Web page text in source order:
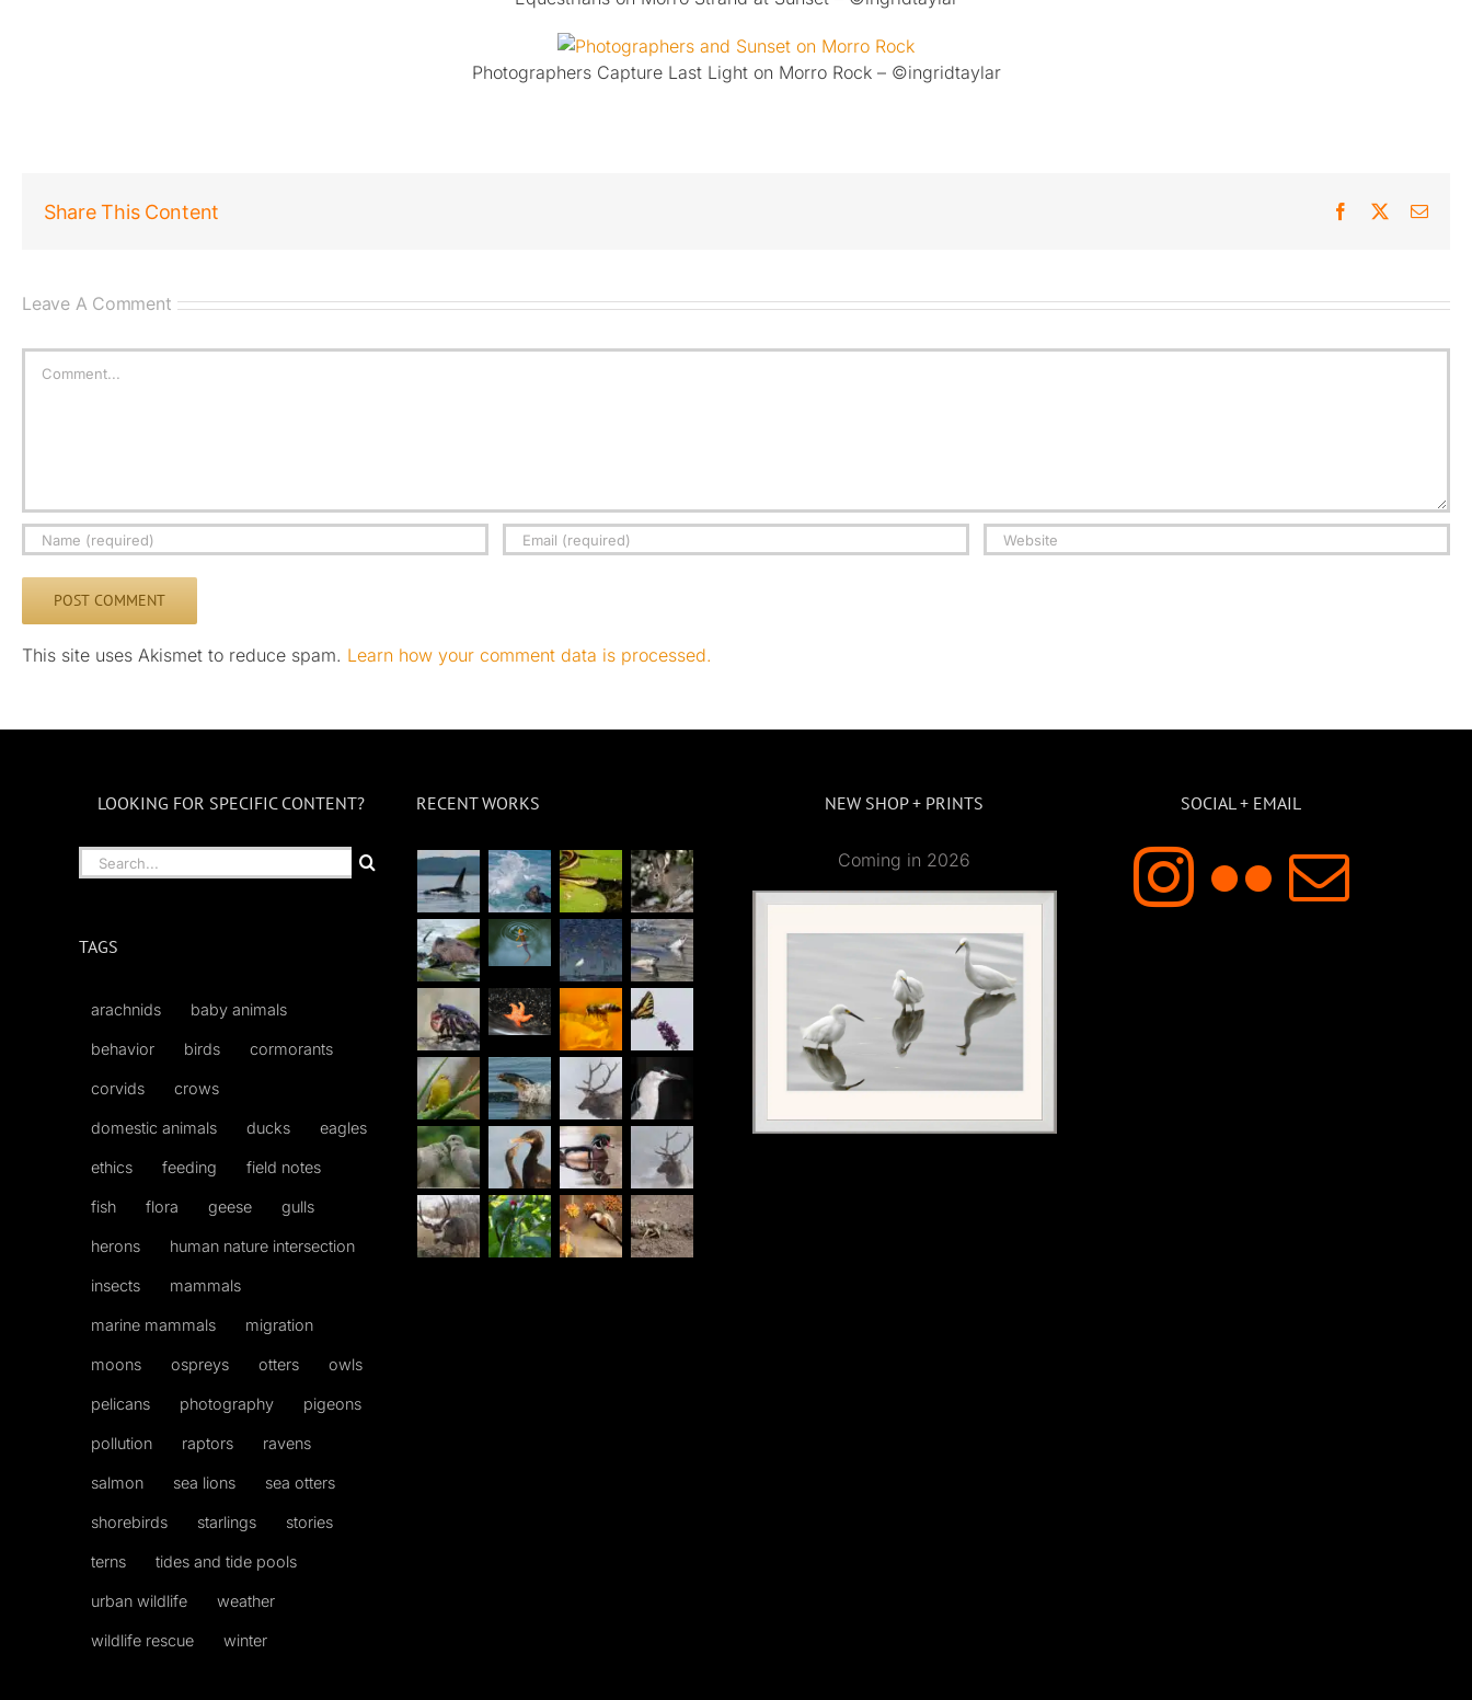
Photographers Capture Last Light on Morro Rock – ©ingridtaylar
Share This Content Facebook Email
Leave A Comment
This site uses Akismet to reduce spam. Learn how your comment data is processed.
LOOKING FOR SPECIFIC CONTENT?
Search
for:
TAGS
arachnids baby animals
behavior birds cormorants
corvids crows
domestic animals ducks eagles
ethics feeding field notes
fish flora geese gulls
herons human nature intersection
insects mammals
marine mammals migration
moons ospreys otters owls
pelicans photography pigeons
pollution raptors ravens
salmon sea lions sea otters
shorebirds starlings stories
terns tides and tide pools
urban wildlife weather
wildlife rescue winter
RECENT WORKS NEW SHOP + PRINTS
Coming in 2026
SOCIAL + EMAIL